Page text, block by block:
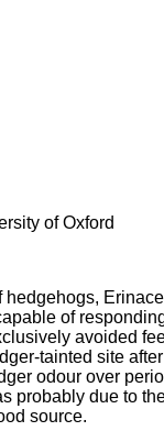
of Oxford
of
avoided
tainted site
odour over
probably due to
source.